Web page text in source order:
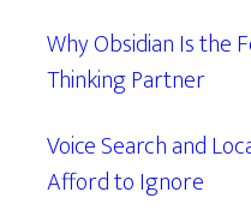
Why Obsidian Is the
Thinking Partner
Voice Search and
Afford to Ignore